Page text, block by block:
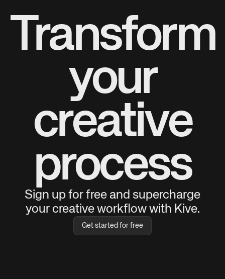
Transform
your
creative
process
Sign up for free and supercharge
your creative workflow with Kive.
Get started for free